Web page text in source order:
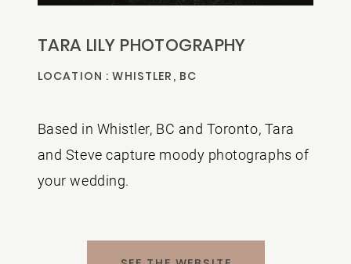
TARA LILY PHOTOGRAPHY
LOCATION : WHISTLER, BC
Based in Whistler, BC and Toronto, Tara
and Steve capture moody photographs of
your wedding.